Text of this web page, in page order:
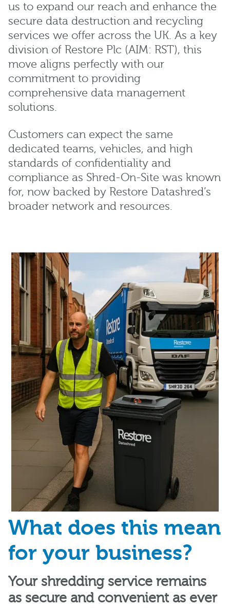
us to expand our reach and enhance the
secure data destruction and recycling
services we offer across the UK. As a key
division of Restore Plc (AIM: RST), this
move aligns perfectly with our
commitment to providing
comprehensive data management
solutions.
Customers can expect the same
dedicated teams, vehicles, and high
standards of confidentiality and
compliance as Shred-On-Site was known
for, now backed by Restore Datashred’s
broader network and resources.
What does this mean
for your business?
Your shredding service remains
as secure and convenient as ever